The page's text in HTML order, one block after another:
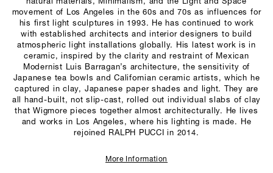
movement of Los Angeles in the 60s and 70s as influences for
his first light sculptures in 1993. He has continued to work
with established architects and interior designers to build
atmospheric light installations globally. His latest work is in
ceramic, inspired by the clarity and restraint of Mexican
Modernist Luis Barragan’s architecture, the sensitivity of
Japanese tea bowls and Californian ceramic artists, which he
captured in clay, Japanese paper shades and light. They are
all hand-built, not slip-cast, rolled out individual slabs of clay
that Wigmore pieces together almost architecturally. He lives
and works in Los Angeles, where his lighting is made. He
rejoined RALPH PUCCI in 2014.
More Information